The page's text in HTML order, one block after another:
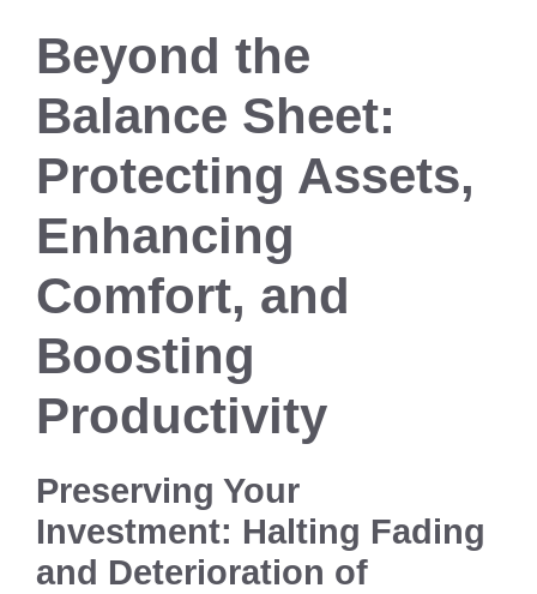
Beyond the
Balance Sheet:
Protecting Assets,
Enhancing
Comfort, and
Boosting
Productivity
Preserving Your
Investment: Halting Fading
and Deterioration of